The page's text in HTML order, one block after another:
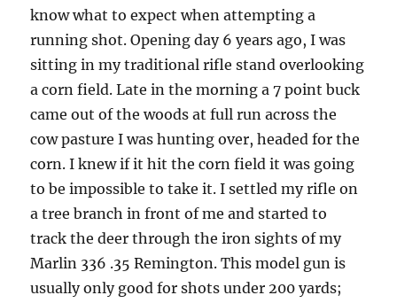
know what to expect when attempting a
running shot. Opening day 6 years ago, I was
sitting in my traditional rifle stand overlooking
a corn field. Late in the morning a 7 point buck
came out of the woods at full run across the
cow pasture I was hunting over, headed for the
corn. I knew if it hit the corn field it was going
to be impossible to take it. I settled my rifle on
a tree branch in front of me and started to
track the deer through the iron sights of my
Marlin 336 .35 Remington. This model gun is
usually only good for shots under 200 yards;